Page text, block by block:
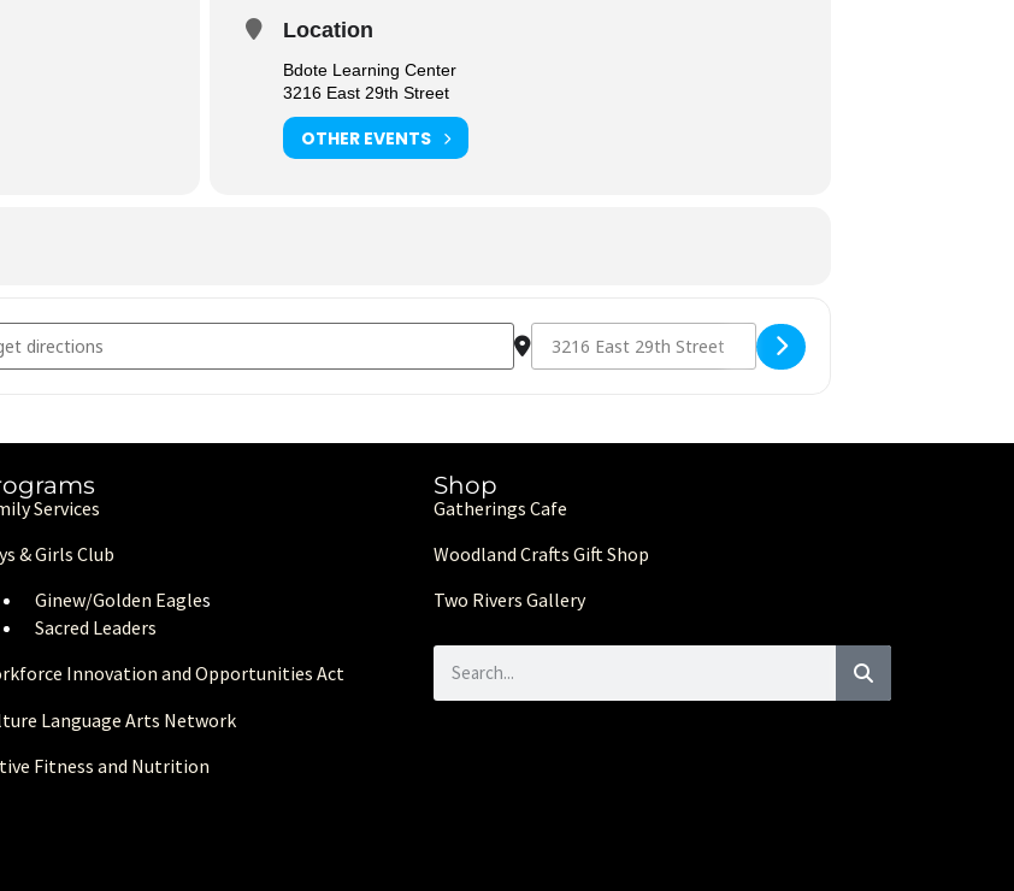
Location
Bdote Learning Center
3216 East 29th Street
OTHER EVENTS
[TusT8ooUw] Destination Address - Drum and Dance [7vwpF7Ybv]
Services
& Girls Club
Ginew/Golden Eagles
Sacred Leaders
Innovation and Opportunities Act
Language Arts Network
Fitness and Nutrition
Shop
Gatherings Cafe
Woodland Crafts Gift Shop
Two Rivers Gallery